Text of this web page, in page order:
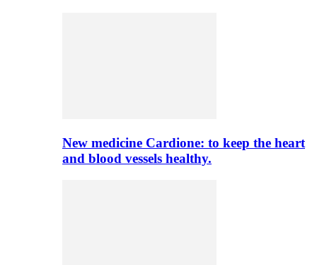
New medicine Cardione: to keep the heart
and blood vessels healthy.